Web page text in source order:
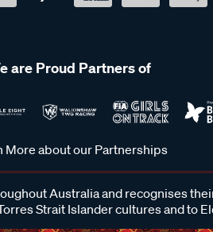
are Proud Partners of
More about our Partnerships
Australia and recognises
Strait Islander cultures and to